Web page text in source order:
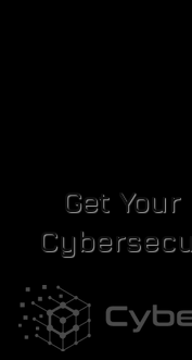
Get